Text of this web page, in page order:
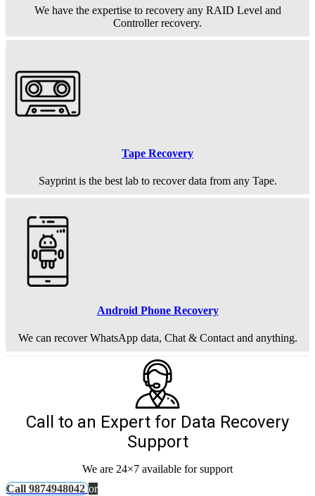
We have the expertise to recovery any RAID Level and
Controller recovery.
Tape Recovery
Sayprint is the best lab to recover data from any Tape.
Android Phone Recovery
We can recover WhatsApp data, Chat & Contact and anything.
Call to an Expert for Data Recovery
Support
We are 24×7 available for support
Call 9874948042 or